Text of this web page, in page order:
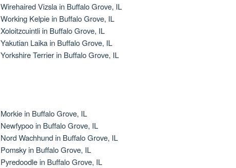
Wirehaired Vizsla in Buffalo Grove, IL
Working Kelpie in Buffalo Grove, IL
Xoloitzcuintli in Buffalo Grove, IL
Yakutian Laika in Buffalo Grove, IL
Yorkshire Terrier in Buffalo Grove, IL
Morkie in Buffalo Grove, IL
Newfypoo in Buffalo Grove, IL
Nord Wachhund in Buffalo Grove, IL
Pomsky in Buffalo Grove, IL
Pyredoodle in Buffalo Grove, IL